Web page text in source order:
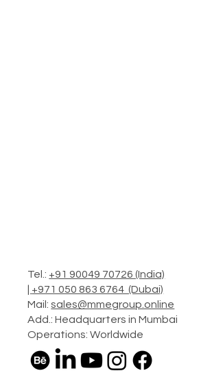
Tel.: +91 90049 70726 (India)
+971 050 863 6764 (Dubai)
Mail:sales@mmegroup.online
Add.: Headquarters in Mumbai
Operations: Worldwide